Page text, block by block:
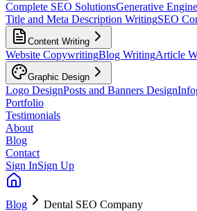
Complete SEO SolutionsGenerative
Title and Meta Description WritingSEO
Content Writing
Website CopywritingBlog WritingArticle
Graphic Design
Logo DesignPosts and Banners Design
Portfolio
Testimonials
About
Blog
Contact
Sign InSign Up
Blog Dental SEO Company